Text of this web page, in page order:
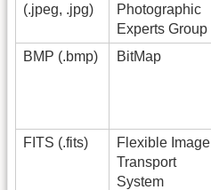
(.jpeg, .jpg)
Photographic
Experts Group
BMP (.bmp)
BitMap
FITS (.fits)
Flexible Image
Transport
System